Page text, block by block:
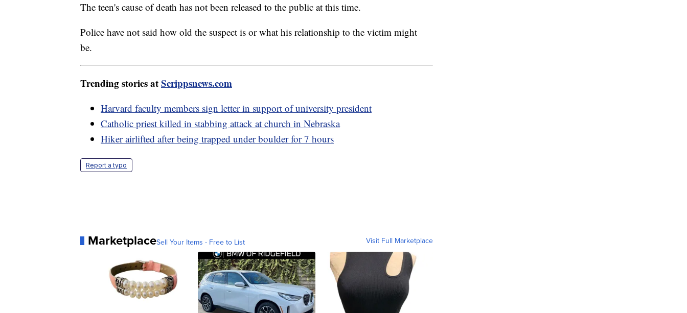
The teen's cause of death has not been released to the public at this time.
Police have not said how old the suspect is or what his relationship to the victim might
be.
Trending stories atScrippsnews.com
Harvard faculty members sign letter in support of university president
Catholic priest killed in stabbing attack at church in Nebraska
Hiker airlifted after being trapped under boulder for 7 hours
Report a typo
MarketplaceSell Your Items - Free to List Visit Full Marketplace